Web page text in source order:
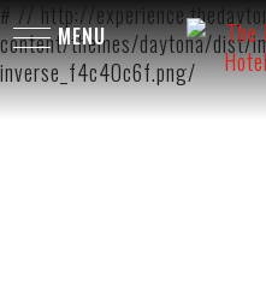
# // http://
content/themes/daytona/dist/
inverse_f4c40c6f.png/